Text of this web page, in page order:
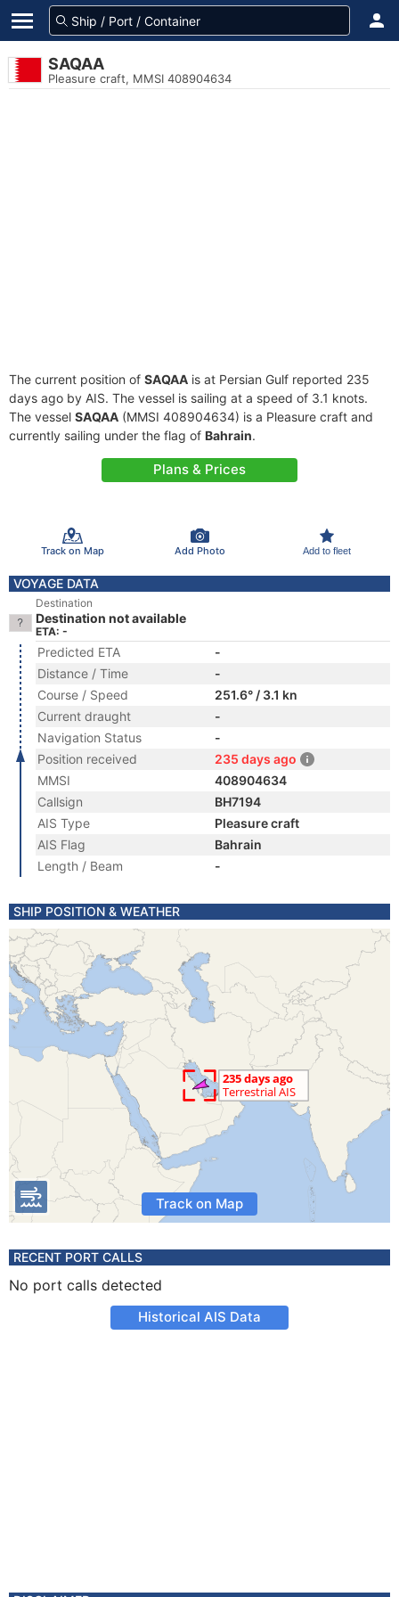
SAQAA
Pleasure craft, MMSI 408904634
The current position of SAQAA is at Persian Gulf reported 235
days ago by AIS. The vessel is sailing at a speed of 3.1 knots.
The vessel SAQAA (MMSI 408904634) is a Pleasure craft and
currently sailing under the flag of Bahrain.
Plans & Prices
Track on Map Add Photo Add to fleet
VOYAGE DATA
Destination
Destination not available
ETA: -
Predicted ETA
-
Distance / Time
-
Course / Speed
251.6° / 3.1 kn
Current draught
-
Navigation Status
-
Position received
235 days ago
MMSI
408904634
Callsign
BH7194
AIS Type
Pleasure craft
AIS Flag
Bahrain
Length / Beam
-
SHIP POSITION & WEATHER
Track on Map
RECENT PORT CALLS
No port calls detected
Historical AIS Data